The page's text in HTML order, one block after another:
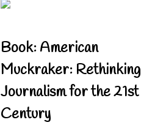
Book: American
Muckraker: Rethinking
Journalism for the 21st
Century